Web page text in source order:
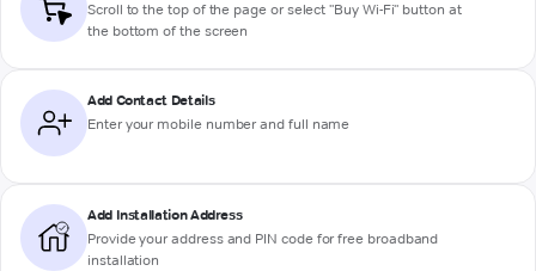
Scroll to the top of the page or select "Buy Wi-Fi" button at
the bottom of the screen
Add Contact Details
Enter your mobile number and full name
Add Installation Address
Provide your address and PIN code for free broadband
installation